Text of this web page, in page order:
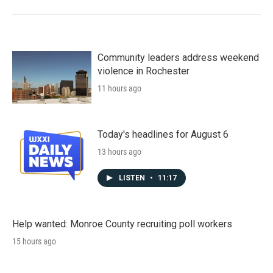
Community leaders address weekend
violence in Rochester
11 hours ago
Today's headlines for August 6
13 hours ago
LISTEN • 11:17
Help wanted: Monroe County recruiting poll workers
15 hours ago